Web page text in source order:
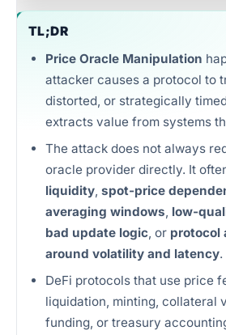
TL;DR
Price Oracle Manipulation
attacker causes a protocol to
distorted, or strategically
extracts value from systems
The attack does not always
oracle provider directly. It
liquidity, spot-price
averaging windows, low-
bad update logic, or protocol
around volatility and latency.
DeFi protocols that use price
liquidation, minting, collateral
funding, or treasury